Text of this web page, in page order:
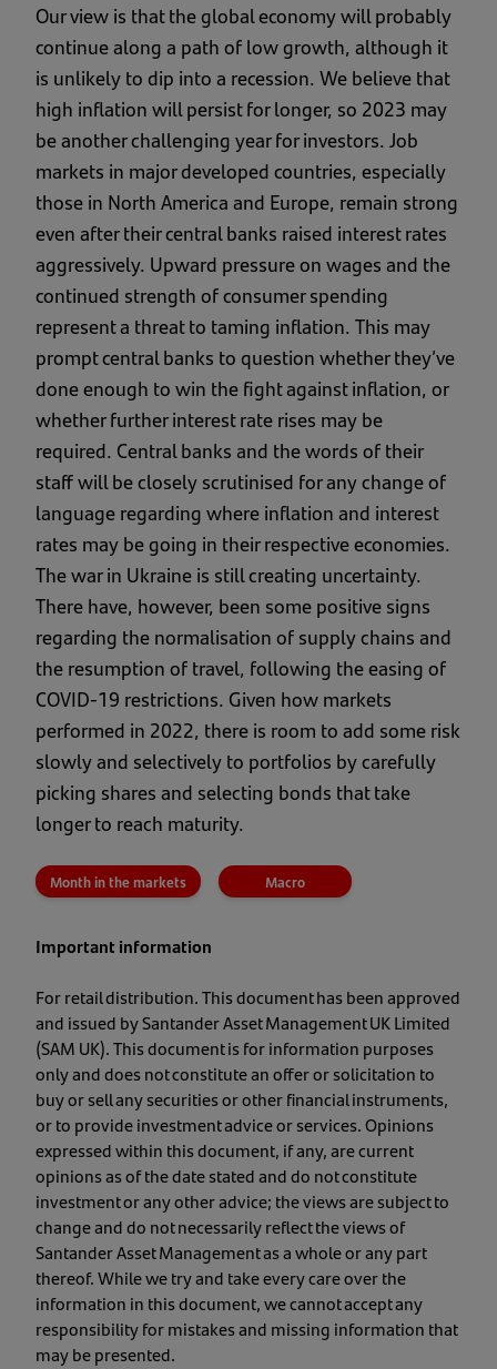
Our view is that the global economy will probably
continue along a path of low growth, although it
is unlikely to dip into a recession. We believe that
high inflation will persist for longer, so 2023 may
be another challenging year for investors. Job
markets in major developed countries, especially
those in North America and Europe, remain strong
even after their central banks raised interest rates
aggressively. Upward pressure on wages and the
continued strength of consumer spending
represent a threat to taming inflation. This may
prompt central banks to question whether they’ve
done enough to win the fight against inflation, or
whether further interest rate rises may be
required. Central banks and the words of their
staff will be closely scrutinised for any change of
language regarding where inflation and interest
rates may be going in their respective economies.
The war in Ukraine is still creating uncertainty.
There have, however, been some positive signs
regarding the normalisation of supply chains and
the resumption of travel, following the easing of
COVID-19 restrictions. Given how markets
performed in 2022, there is room to add some risk
slowly and selectively to portfolios by carefully
picking shares and selecting bonds that take
longer to reach maturity.
Month in the markets Macro
Important information
For retail distribution. This document has been approved
and issued by Santander Asset Management UK Limited
(SAM UK). This document is for information purposes
only and does not constitute an offer or solicitation to
buy or sell any securities or other financial instruments,
or to provide investment advice or services. Opinions
expressed within this document, if any, are current
opinions as of the date stated and do not constitute
investment or any other advice; the views are subject to
change and do not necessarily reflect the views of
Santander Asset Management as a whole or any part
thereof. While we try and take every care over the
information in this document, we cannot accept any
responsibility for mistakes and missing information that
may be presented.